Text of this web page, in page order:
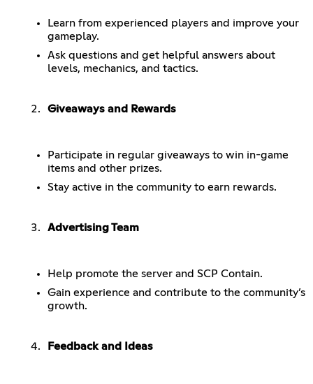
Learn from experienced players and improve your
gameplay.
Ask questions and get helpful answers about
levels, mechanics, and tactics.
Giveaways and Rewards
Participate in regular giveaways to win in-game
items and other prizes.
Stay active in the community to earn rewards.
Advertising Team
Help promote the server and SCP Contain.
Gain experience and contribute to the community’s
growth.
Feedback and Ideas